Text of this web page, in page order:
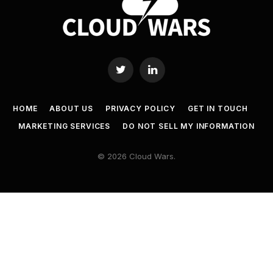
Twitter LinkedIn
HOME ABOUT US PRIVACY POLICY
GET IN TOUCH
MARKETING SERVICES
DO NOT SELL MY INFORMATION
© 2026 Cloud Wars.